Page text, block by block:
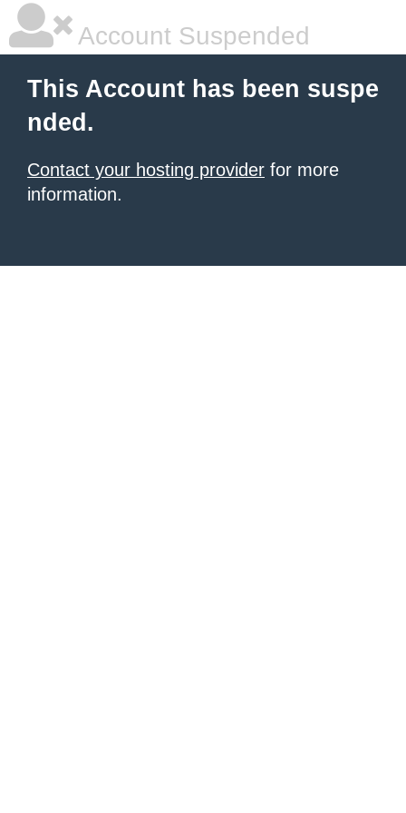
Account Suspended
This Account has been suspe
nded.
Contact your hosting provider for more
information.